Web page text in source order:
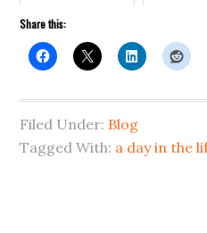
Share this:
Filed Under: Blog
Tagged With: a day in the